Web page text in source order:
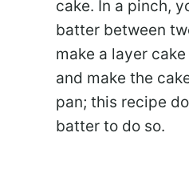
cake. In a pinch,
batter between
make a layer
and make the
pan; this recipe
batter to do so.